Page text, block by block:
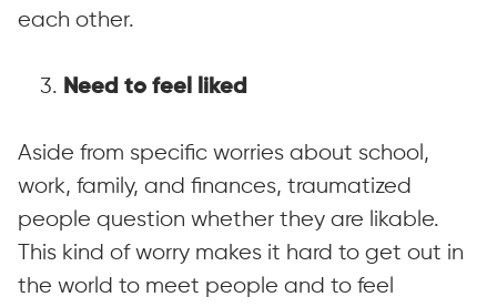
each other.
3. Need to feel liked
Aside from specific worries about school,
work, family, and finances, traumatized
people question whether they are likable.
This kind of worry makes it hard to get out in
the world to meet people and to feel